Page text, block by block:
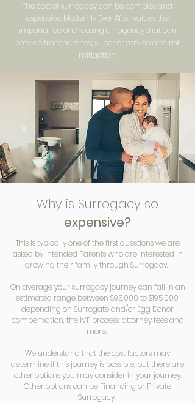
The cost of surrogacy can be complex and
expensive. Modernly Ever After values the
importance of choosing an agency that can
provide transparency, superior service and risk
mitigation.
Why is Surrogacy so
expensive?
This is typically one of the first questions we are
asked by Intended Parents who are interested in
growing their family through Surrogacy.
On average your surrogacy journey can fall in an
estimated range between $95,000 to $195,000,
depending on Surrogate and/or Egg Donor
compensation, the IVF process, attorney fees and
more.
We understand that the cost factors may
determine if this journey is possible, but there are
other options you may consider in your journey.
Other options can be Financing or Private
Surrogacy.